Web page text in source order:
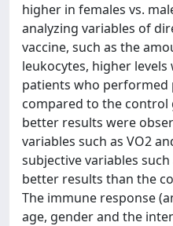
higher in females vs.
analyzing variables of
vaccine, such as the
leukocytes, higher
patients who performed
compared to the control
better results were
variables such as VO2
subjective variables
better results than the
The immune response
age, gender and the